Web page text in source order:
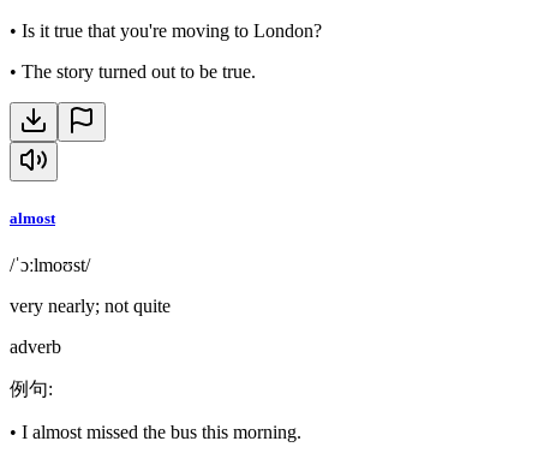
• Is it true that you're moving to London?
• The story turned out to be true.
almost
/ˈɔːlmoʊst/
very nearly; not quite
adverb
例句:
• I almost missed the bus this morning.